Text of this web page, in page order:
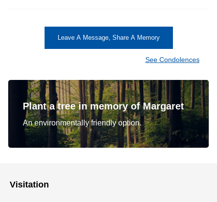
Visitation
Leave A Message, Share A Memory
See Condolences
Plant a tree in memory of Margaret
An environmentally friendly option.